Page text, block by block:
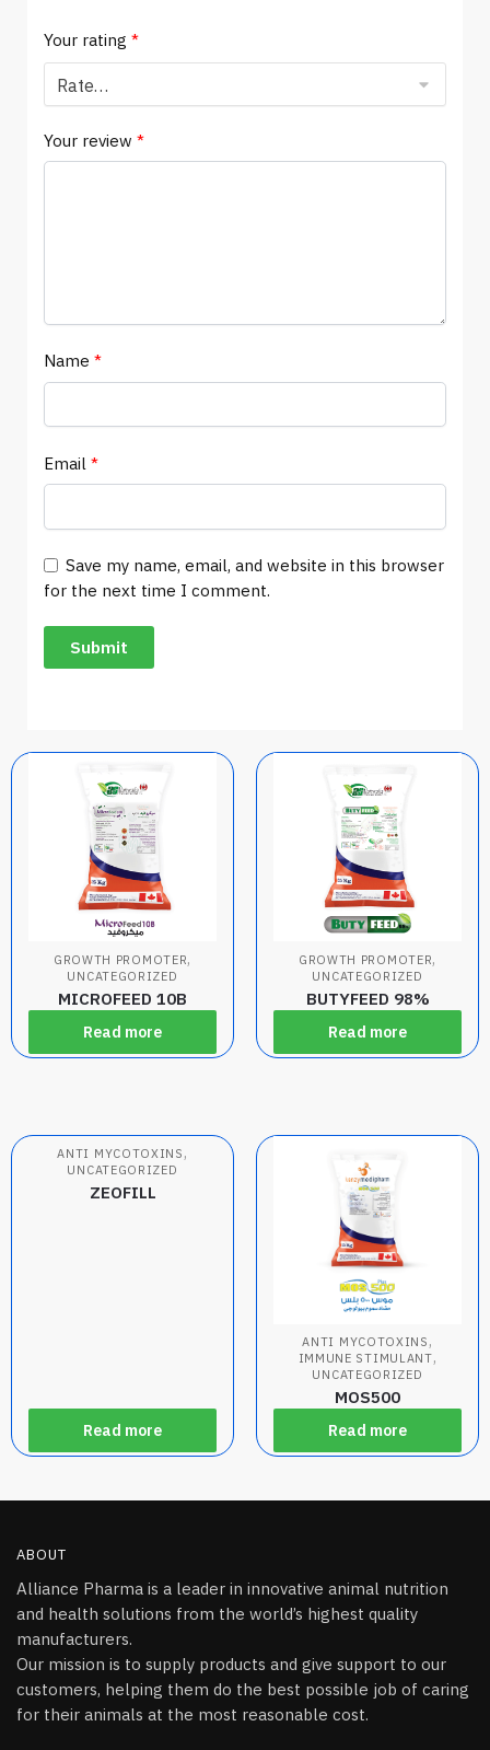
Your rating *
Your review *
Name *
Email *
Save my name, email, and website in this browser
for the next time I comment.
GROWTH PROMOTER,
UNCATEGORIZED
MICROFEED 10B
Read more
GROWTH PROMOTER,
UNCATEGORIZED
BUTYFEED 98%
Read more
ANTI MYCOTOXINS ,
UNCATEGORIZED
ZEOFILL
Read more
ANTI MYCOTOXINS ,
IMMUNE STIMULANT,
UNCATEGORIZED
MOS500
Read more
ABOUT
Alliance Pharma is a leader in innovative animal nutrition
and health solutions from the world’s highest quality
manufacturers.
Our mission is to supply products and give support to our
customers, helping them do the best possible job of caring
for their animals at the most reasonable cost.